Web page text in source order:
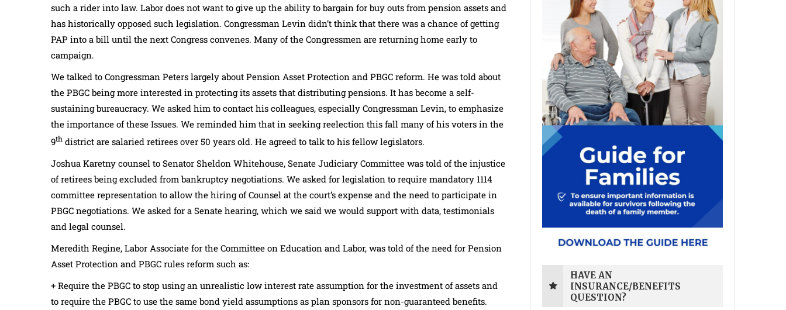
such a rider into law. Labor does not want to give up the ability to bargain for buy outs from pension assets and
has historically opposed such legislation. Congressman Levin didn’t think that there was a chance of getting
PAP into a bill until the next Congress convenes. Many of the Congressmen are returning home early to
campaign.
We talked to Congressman Peters largely about Pension Asset Protection and PBGC reform. He was told about
the PBGC being more interested in protecting its assets that distributing pensions. It has become a self-
sustaining bureaucracy. We asked him to contact his colleagues, especially Congressman Levin, to emphasize
the importance of these Issues. We reminded him that in seeking reelection this fall many of his voters in the
9th district are salaried retirees over 50 years old. He agreed to talk to his fellow legislators.
Joshua Karetny counsel to Senator Sheldon Whitehouse, Senate Judiciary Committee was told of the injustice
of retirees being excluded from bankruptcy negotiations. We asked for legislation to require mandatory 1114
committee representation to allow the hiring of Counsel at the court’s expense and the need to participate in
PBGC negotiations. We asked for a Senate hearing, which we said we would support with data, testimonials
and legal counsel.
Meredith Regine, Labor Associate for the Committee on Education and Labor, was told of the need for Pension
Asset Protection and PBGC rules reform such as:
+ Require the PBGC to stop using an unrealistic low interest rate assumption for the investment of assets and
to require the PBGC to use the same bond yield assumptions as plan sponsors for non-guaranteed benefits.
HAVE AN
INSURANCE/BENEFITS
QUESTION?